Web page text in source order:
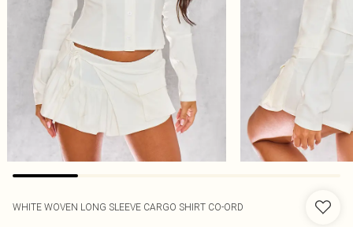
WHITE WOVEN LONG SLEEVE CARGO SHIRT CO-ORD